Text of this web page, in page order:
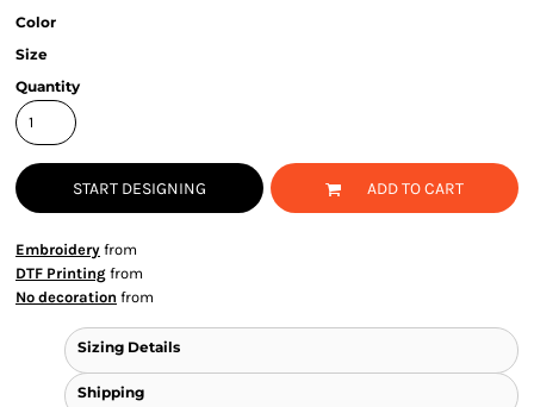
Color
Size
Quantity
START DESIGNING ADD TO CART
Embroidery from
DTF Printing from
No decoration from
Sizing Details
Shipping